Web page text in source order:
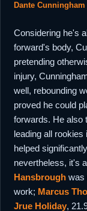
Dante Cunningham
Considering he's
forward's body,
pretending
injury,
well, rebounding
proved he could
forwards. He also
leading all
helped
nevertheless, it's
Hansbrough was
work; Marcus
Jrue Holiday,